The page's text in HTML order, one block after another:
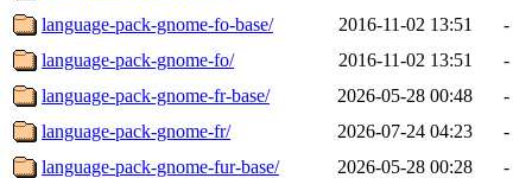
language-pack-gnome-fo-base/
2016-11-02 13:51
-
language-pack-gnome-fo/
2016-11-02 13:51
-
language-pack-gnome-fr-base/
2026-05-28 00:48
-
language-pack-gnome-fr/
2026-07-24 04:23
-
language-pack-gnome-fur-base/
2026-05-28 00:28
-